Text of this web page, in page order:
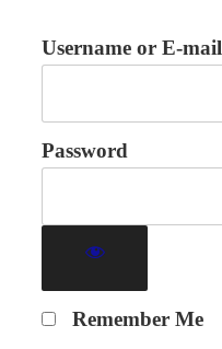
Username or E-mail
Password
Remember Me